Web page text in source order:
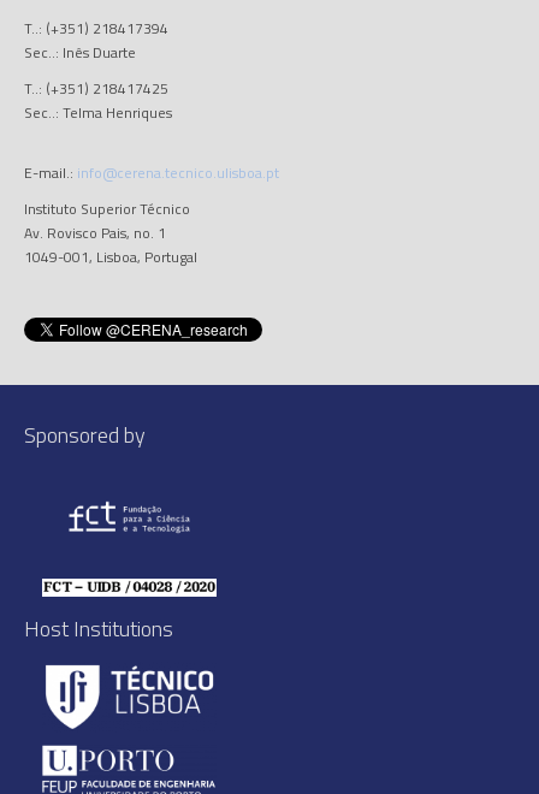
T..: (+351) 218417394
Sec..: Inês Duarte
T..: (+351) 218417425
Sec..: Telma Henriques
E-mail.: info@cerena.tecnico.ulisboa.pt
Instituto Superior Técnico
Av. Rovisco Pais, no. 1
1049-001, Lisboa, Portugal
Sponsored by
Host Institutions